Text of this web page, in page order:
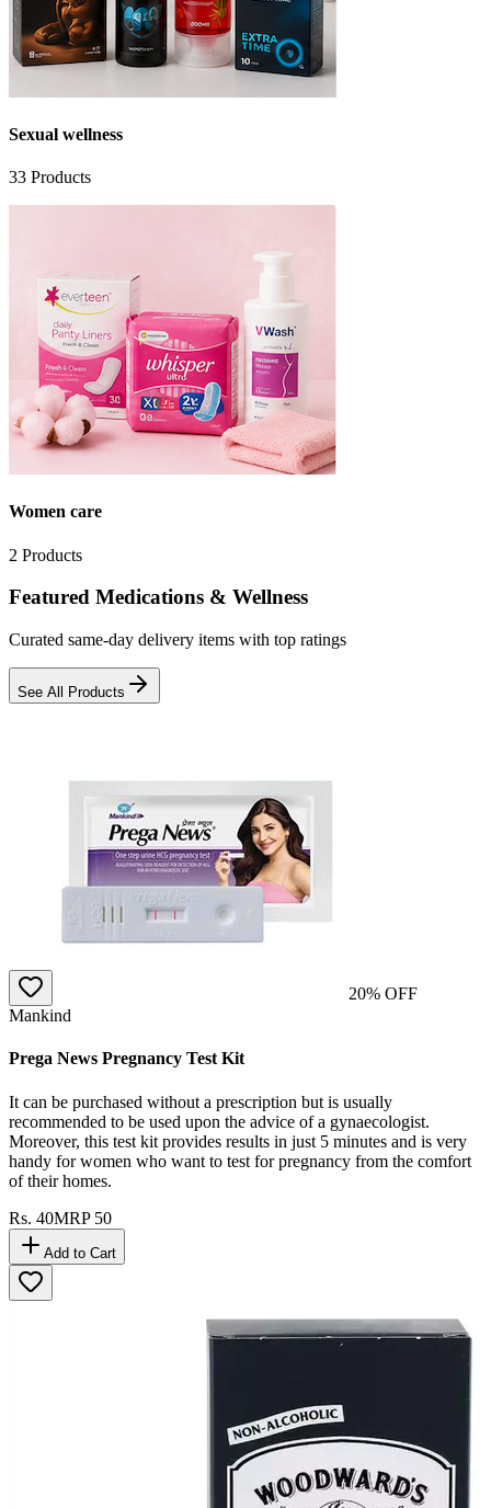
Sexual wellness
33 Products
Women care
2 Products
Featured Medications & Wellness
Curated same-day delivery items with top ratings
See All Products
20% OFF
Mankind
Prega News Pregnancy Test Kit
It can be purchased without a prescription but is usually
recommended to be used upon the advice of a gynaecologist.
Moreover, this test kit provides results in just 5 minutes and is very
handy for women who want to test for pregnancy from the comfort
of their homes.
Rs. 40MRP 50
Add to Cart